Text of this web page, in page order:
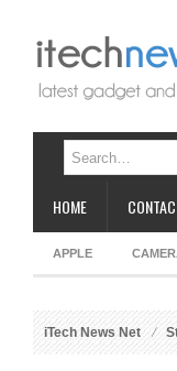
HOME
APPLE
iTech News Net